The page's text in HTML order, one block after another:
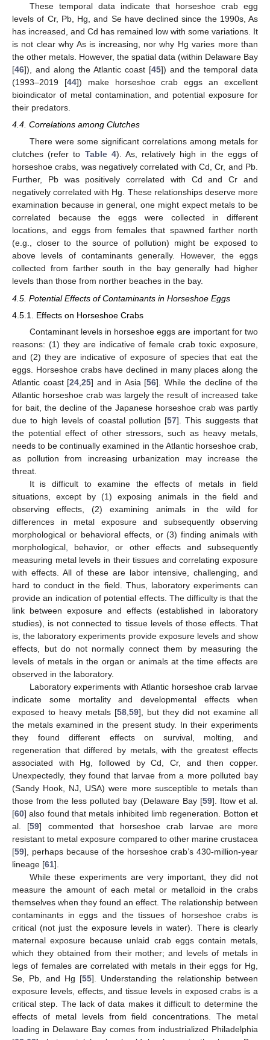
These temporal data indicate that horseshoe crab egg
levels of Cr, Pb, Hg, and Se have declined since the 1990s, As
has increased, and Cd has remained low with some variations. It
is not clear why As is increasing, nor why Hg varies more than
the other metals. However, the spatial data (within Delaware Bay
[46]), and along the Atlantic coast [45]) and the temporal data
(1993–2019 [44]) make horseshoe crab eggs an excellent
bioindicator of metal contamination, and potential exposure for
their predators.
4.4. Correlations among Clutches
There were some significant correlations among metals for
clutches (refer to Table 4). As, relatively high in the eggs of
horseshoe crabs, was negatively correlated with Cd, Cr, and Pb.
Further, Pb was positively correlated with Cd and Cr and
negatively correlated with Hg. These relationships deserve more
examination because in general, one might expect metals to be
correlated because the eggs were collected in different
locations, and eggs from females that spawned farther north
(e.g., closer to the source of pollution) might be exposed to
above levels of contaminants generally. However, the eggs
collected from farther south in the bay generally had higher
levels than those from norther beaches in the bay.
4.5. Potential Effects of Contaminants in Horseshoe Eggs
4.5.1. Effects on Horseshoe Crabs
Contaminant levels in horseshoe eggs are important for two
reasons: (1) they are indicative of female crab toxic exposure,
and (2) they are indicative of exposure of species that eat the
eggs. Horseshoe crabs have declined in many places along the
Atlantic coast [24 ,25] and in Asia [56]. While the decline of the
Atlantic horseshoe crab was largely the result of increased take
for bait, the decline of the Japanese horseshoe crab was partly
due to high levels of coastal pollution [57]. This suggests that
the potential effect of other stressors, such as heavy metals,
needs to be continually examined in the Atlantic horseshoe crab,
as pollution from increasing urbanization may increase the
threat.
It is difficult to examine the effects of metals in field
situations, except by (1) exposing animals in the field and
observing effects, (2) examining animals in the wild for
differences in metal exposure and subsequently observing
morphological or behavioral effects, or (3) finding animals with
morphological, behavior, or other effects and subsequently
measuring metal levels in their tissues and correlating exposure
with effects. All of these are labor intensive, challenging, and
hard to conduct in the field. Thus, laboratory experiments can
provide an indication of potential effects. The difficulty is that the
link between exposure and effects (established in laboratory
studies), is not connected to tissue levels of those effects. That
is, the laboratory experiments provide exposure levels and show
effects, but do not normally connect them by measuring the
levels of metals in the organ or animals at the time effects are
observed in the laboratory.
Laboratory experiments with Atlantic horseshoe crab larvae
indicate some mortality and developmental effects when
exposed to heavy metals [58 59], but they did not examine all
the metals examined in the present study. In their experiments
they found different effects on survival, molting, and
regeneration that differed by metals, with the greatest effects
associated with Hg, followed by Cd, Cr, and then copper.
Unexpectedly, they found that larvae from a more polluted bay
(Sandy Hook, NJ, USA) were more susceptible to metals than
those from the less polluted bay (Delaware Bay [59]. Itow et al.
[60] also found that metals inhibited limb regeneration. Botton et
al. [59] commented that horseshoe crab larvae are more
resistant to metal exposure compared to other marine crustacea
[59], perhaps because of the horseshoe crab’s 430-million-year
lineage [61].
While these experiments are very important, they did not
measure the amount of each metal or metalloid in the crabs
themselves when they found an effect. The relationship between
contaminants in eggs and the tissues of horseshoe crabs is
critical (not just the exposure levels in water). There is clearly
maternal exposure because unlaid crab eggs contain metals,
which they obtained from their mother; and levels of metals in
legs of females are correlated with metals in their eggs for Hg,
Se, Pb, and Hg [55]. Understanding the relationship between
exposure levels, effects, and tissue levels in exposed crabs is a
critical step. The lack of data makes it difficult to determine the
effects of metal levels from field concentrations. The metal
loading in Delaware Bay comes from industrialized Philadelphia